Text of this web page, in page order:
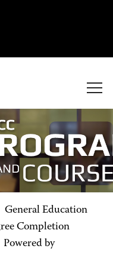
General Education
Completion
Powered by